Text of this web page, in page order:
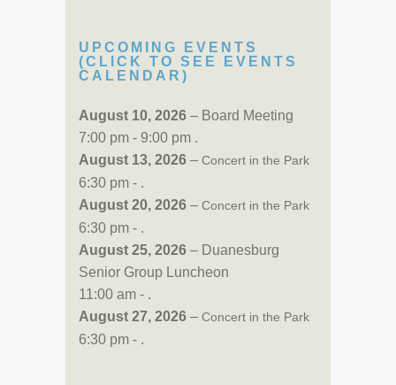
UPCOMING EVENTS
(CLICK TO SEE EVENTS
CALENDAR)
August 10, 2026 – Board Meeting
7:00 pm - 9:00 pm .
August 13, 2026 – Concert in the Park
6:30 pm - .
August 20, 2026 – Concert in the Park
6:30 pm - .
August 25, 2026 – Duanesburg
Senior Group Luncheon
11:00 am - .
August 27, 2026 – Concert in the Park
6:30 pm - .